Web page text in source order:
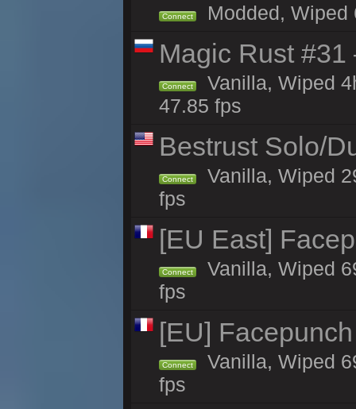
Connect Modded,
Magic Rust
Connect
Vanilla, Wiped
47.85 fps
Bestrust Solo/
Connect
Vanilla, Wiped
fps
[EU East]
Connect
Vanilla, Wiped
fps
[EU]
Connect
Vanilla, Wiped
fps